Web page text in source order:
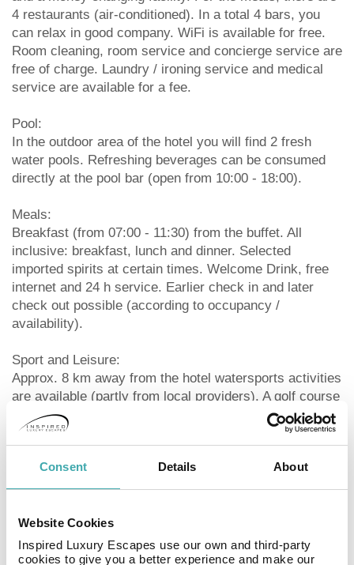
Consent Details About
Website Cookies
Inspired Luxury Escapes use our own and third-party
cookies to give you a better experience and make our
4 restaurants (air-conditioned). In a total 4 bars, you
can relax in good company. WiFi is available for free.
Room cleaning, room service and concierge service are
free of charge. Laundry / ironing service and medical
service are available for a fee.
Pool:
In the outdoor area of the hotel you will find 2 fresh
water pools. Refreshing beverages can be consumed
directly at the pool bar (open from 10:00 - 18:00).
Meals:
Breakfast (from 07:00 - 11:30) from the buffet. All
inclusive: breakfast, lunch and dinner. Selected
imported spirits at certain times. Welcome Drink, free
internet and 24 h service. Earlier check in and later
check out possible (according to occupancy /
availability).
Sport and Leisure:
Approx. 8 km away from the hotel watersports activities
are available (partly from local providers). A golf course
is located approx. 1 km from the hotel. Bicycle rental.
Sauna and massages available for a fee. Spa area
available (where applicable for a fee). Entertainment for
adults: activity programme.
Additional fees may apply for certain facilities,
amenities or activities. Some services depend on the
local climatic conditions and the season. No alcoholic